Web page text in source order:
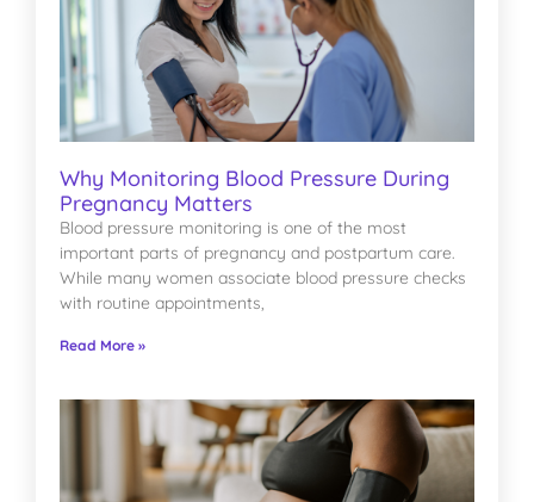
Why Monitoring Blood Pressure During
Pregnancy Matters
Blood pressure monitoring is one of the most
important parts of pregnancy and postpartum care.
While many women associate blood pressure checks
with routine appointments,
Read More »